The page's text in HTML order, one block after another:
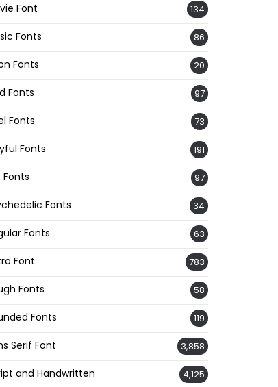
Font 134
Fonts 86
Fonts 20
Fonts 97
Fonts 73
Fonts 191
Fonts 97
Fonts 34
Fonts 63
Font 783
Fonts 58
Fonts 119
Serif Font 3,858
and Handwritten 4,125